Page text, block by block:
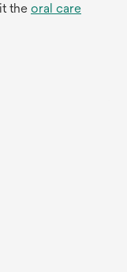
the oral care